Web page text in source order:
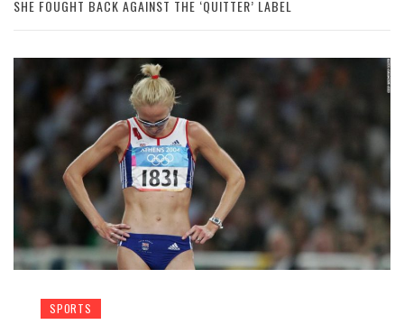
SHE FOUGHT BACK AGAINST THE ‘QUITTER’ LABEL
SPORTS